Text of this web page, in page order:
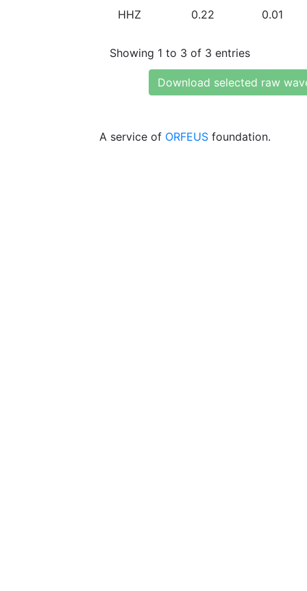
HHZ 0.22 0.01
Showing 1 to 3 of 3 entries
Download selected raw
A service of ORFEUS foundation.